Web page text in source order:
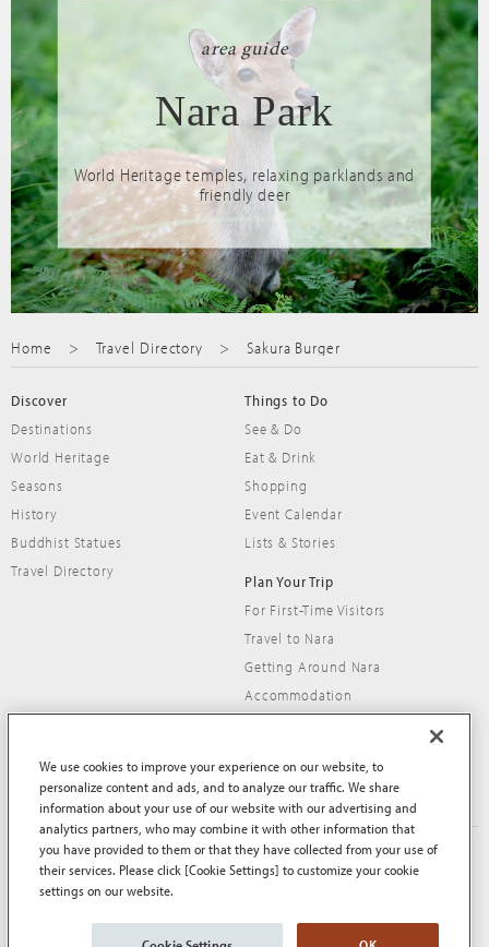
area guide
Nara Park
World Heritage temples, relaxing parklands and
friendly deer
Home Travel Directory Sakura Burger
Discover
Destinations
World Heritage
Seasons
History
Buddhist Statues
Travel Directory
Things to Do
See & Do
Eat & Drink
Shopping
Event Calendar
Lists & Stories
Plan Your Trip
For First-Time Visitors
Travel to Nara
Getting Around Nara
Accommodation
About This Site
Terms of Use
Privacy Policy
Privacy Policy (EEA and UK)
We use cookies to improve your experience on our website, to
personalize content and ads, and to analyze our traffic. We share
information about your use of our website with our advertising and
analytics partners, who may combine it with other information that
you have provided to them or that they have collected from your use of
their services. Please click [Cookie Settings] to customize your cookie
settings on our website.